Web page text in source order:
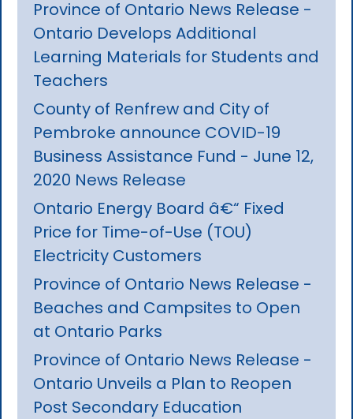
Province of Ontario News Release -
Ontario Develops Additional
Learning Materials for Students and
Teachers
County of Renfrew and City of
Pembroke announce COVID-19
Business Assistance Fund - June 12,
2020 News Release
Ontario Energy Board â€“ Fixed
Price for Time-of-Use (TOU)
Electricity Customers
Province of Ontario News Release -
Beaches and Campsites to Open
at Ontario Parks
Province of Ontario News Release -
Ontario Unveils a Plan to Reopen
Post Secondary Education